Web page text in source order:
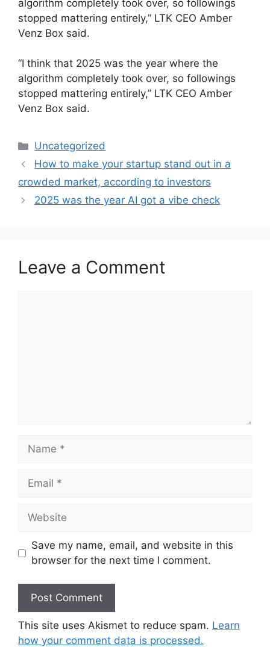
algorithm completely took over, so followings
stopped mattering entirely,” LTK CEO Amber
Venz Box said.
​“I think that 2025 was the year where the
algorithm completely took over, so followings
stopped mattering entirely,” LTK CEO Amber
Venz Box said.
Categories
Uncategorized
How to make your startup stand out in a
crowded market, according to investors
2025 was the year AI got a vibe check
Leave a Comment
Name
Email
Website
Save my name, email, and website in this
browser for the next time I comment.
This site uses Akismet to reduce spam. Learn
how your comment data is processed.